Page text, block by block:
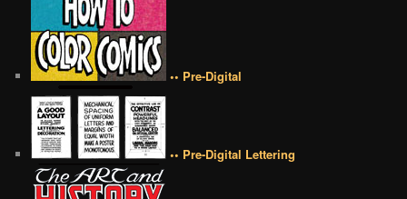
•• Pre-Digital
•• Pre-Digital Lettering